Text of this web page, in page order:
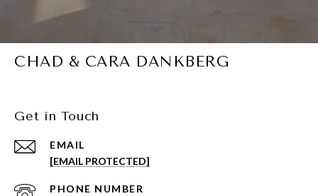
CHAD & CARA DANKBERG
Get in Touch
EMAIL
[EMAIL PROTECTED]
PHONE NUMBER